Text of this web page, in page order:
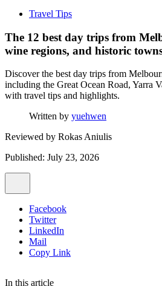
Travel Tips
The 12 best day trips from
wine regions, and historic
Discover the best day trips from
including the Great Ocean Road, Yarra
with travel tips and highlights.
Written by yuehwen
Reviewed by Rokas Aniulis
Published: July 23, 2026
Facebook
Twitter
LinkedIn
Mail
Copy Link
In this article